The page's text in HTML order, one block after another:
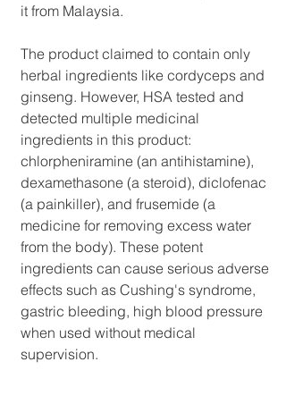
it from Malaysia.
The product claimed to contain only
herbal ingredients like cordyceps and
ginseng. However, HSA tested and
detected multiple medicinal
ingredients in this product:
chlorpheniramine (an antihistamine),
dexamethasone (a steroid), diclofenac
(a painkiller), and frusemide (a
medicine for removing excess water
from the body). These potent
ingredients can cause serious adverse
effects such as Cushing's syndrome,
gastric bleeding, high blood pressure
when used without medical
supervision.